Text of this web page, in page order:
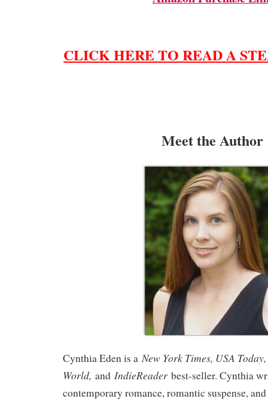
CLICK HERE TO READ A
Meet the Author
Cynthia Eden is a New York Times, USA
World, and IndieReader best-seller. Cynthia
contemporary romance, romantic suspense,